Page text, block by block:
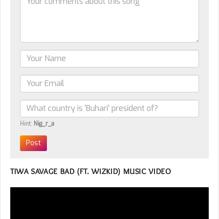
Hint: Nig_r_a
TIWA SAVAGE BAD (FT. WIZKID) MUSIC VIDEO